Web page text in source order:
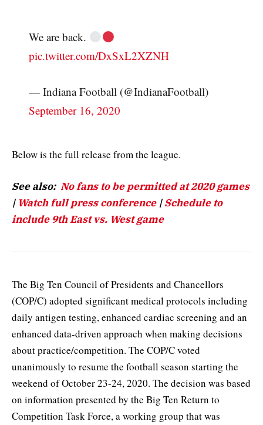
We are back.
pic.twitter.com/DxSxL2XZNH
— Indiana Football (@IndianaFootball)
September 16, 2020
Below is the full release from the league.
See also: No fans to be permitted at 2020 games
| Watch full press conference|Schedule to
include 9th East vs. West game
The Big Ten Council of Presidents and Chancellors
(COP/C) adopted significant medical protocols including
daily antigen testing, enhanced cardiac screening and an
enhanced data-driven approach when making decisions
about practice/competition. The COP/C voted
unanimously to resume the football season starting the
weekend of October 23-24, 2020. The decision was based
on information presented by the Big Ten Return to
Competition Task Force, a working group that was